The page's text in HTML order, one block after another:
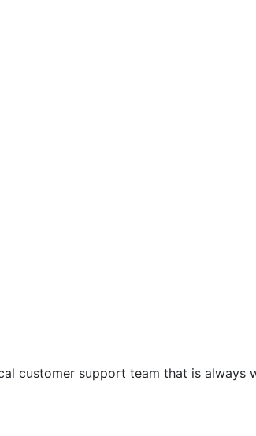
customer support team that is always